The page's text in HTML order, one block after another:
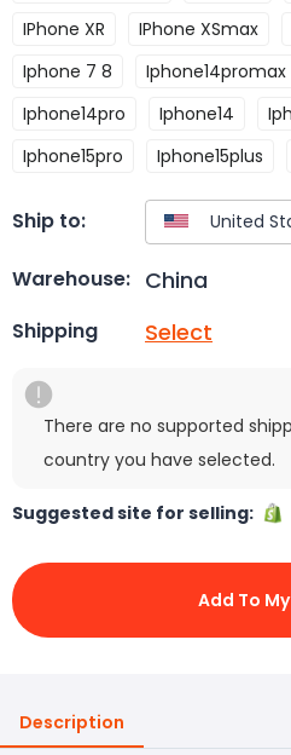
IPhone XR
IPhone XSmax
Iphone 7 8
Iphone14promax
Iphone14pro
Iphone14
Iphone15pro
Iphone15plus
Ship to:
Warehouse: China
Shipping Select
There are no supported
country you have selected.
Suggested site for selling:
Add To
Description